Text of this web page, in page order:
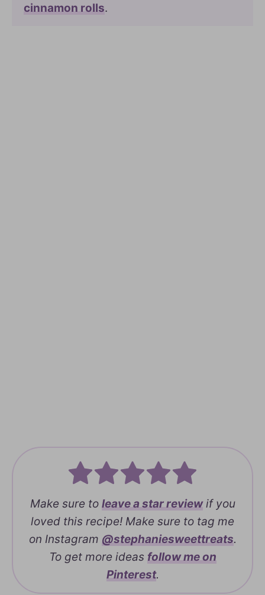
cinnamon rolls.
Make sure to leave astar reviewif you
loved this recipe! Make sure to tag me
on Instagram @stephaniesweettreats.
To get more ideas follow me on
Pinterest.